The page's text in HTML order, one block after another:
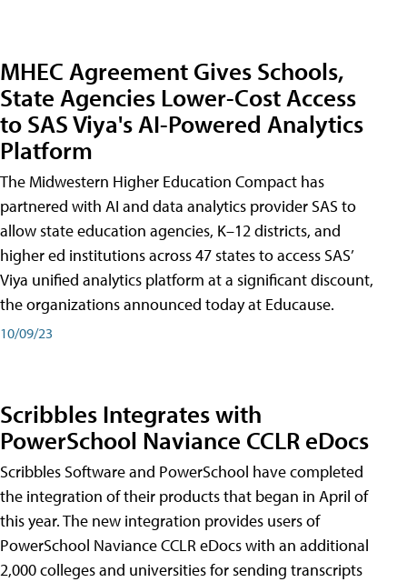
MHEC Agreement Gives Schools,
State Agencies Lower-Cost Access
to SAS Viya's AI-Powered Analytics
Platform
The Midwestern Higher Education Compact has
partnered with AI and data analytics provider SAS to
allow state education agencies, K–12 districts, and
higher ed institutions across 47 states to access SAS’
Viya unified analytics platform at a significant discount,
the organizations announced today at Educause.
10/09/23
Scribbles Integrates with
PowerSchool Naviance CCLR eDocs
Scribbles Software and PowerSchool have completed
the integration of their products that began in April of
this year. The new integration provides users of
PowerSchool Naviance CCLR eDocs with an additional
2,000 colleges and universities for sending transcripts